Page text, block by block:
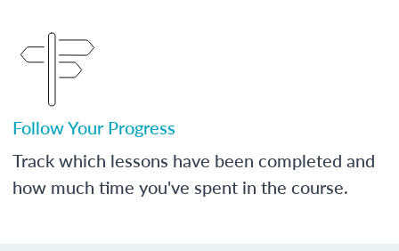
Follow Your Progress
Track which lessons have been completed and
how much time you've spent in the course.